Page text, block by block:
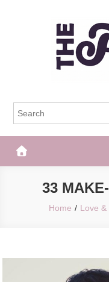
The Frisky
33
Home Love &